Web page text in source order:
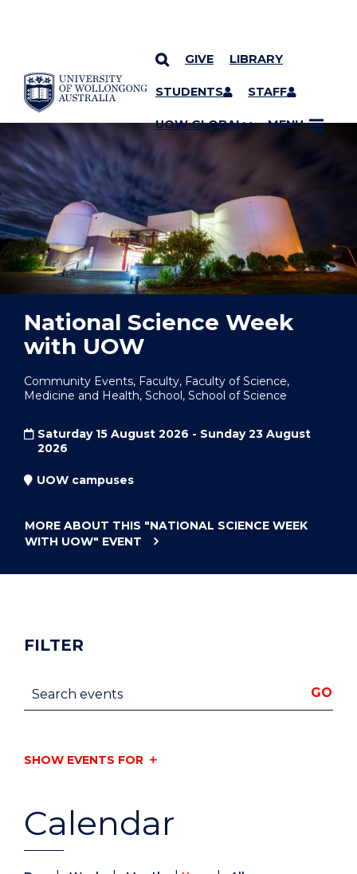
SKIP TO CONTENT
GIVE LIBRARY
STUDENTS STAFF
UOW GLOBAL MENU
YOU ARE HERE
National Science Week
with UOW
Community Events, Faculty, Faculty of Science,
Medicine and Health, School, School of Science
Saturday 15 August 2026 - Sunday 23 August
2026
UOW campuses
MORE ABOUT THIS "NATIONAL SCIENCE WEEK
WITH UOW" EVENT
Calendar
FILTER
Search events GO
SHOW EVENTS FOR